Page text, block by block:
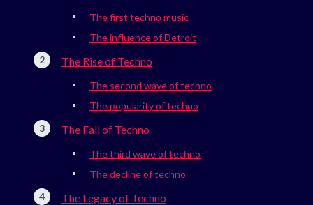
The first techno music
The influence of Detroit
The Rise of Techno
The second wave of techno
The popularity of techno
The Fall of Techno
The third wave of techno
The decline of techno
The Legacy of Techno